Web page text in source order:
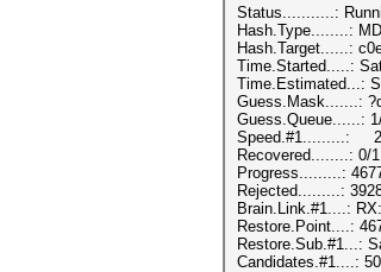
Status...........:
Hash.Type........:
Hash.Target......:
Time.Started.....:
Time.Estimated...:
Guess.Mask.......:
Guess.Queue......:
Speed.#1.........:
Recovered........: 0/
Progress.........:
Rejected.........:
Brain.Link.#1....:
Restore.Point....:
Restore.Sub.#1...:
Candidates.#1....: